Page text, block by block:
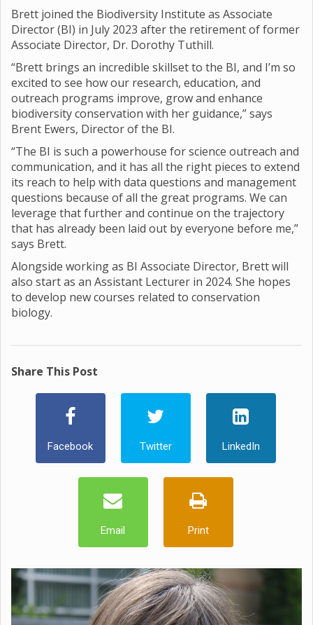
Brett joined the Biodiversity Institute as Associate
Director (BI) in July 2023 after the retirement of former
Associate Director, Dr. Dorothy Tuthill.
“Brett brings an incredible skillset to the BI, and I’m so
excited to see how our research, education, and
outreach programs improve, grow and enhance
biodiversity conservation with her guidance,” says
Brent Ewers, Director of the BI.
“The BI is such a powerhouse for science outreach and
communication, and it has all the right pieces to extend
its reach to help with data questions and management
questions because of all the great programs. We can
leverage that further and continue on the trajectory
that has already been laid out by everyone before me,”
says Brett.
Alongside working as BI Associate Director, Brett will
also start as an Assistant Lecturer in 2024. She hopes
to develop new courses related to conservation
biology.
Share This Post
Facebook Twitter LinkedIn
Email Print